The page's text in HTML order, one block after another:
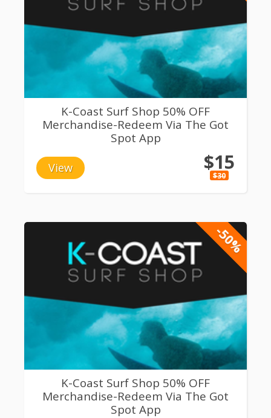
K-Coast Surf Shop 50% OFF
Merchandise-Redeem Via The Got
Spot App
View $15
$30
-50%
K-Coast Surf Shop 50% OFF
Merchandise-Redeem Via The Got
Spot App